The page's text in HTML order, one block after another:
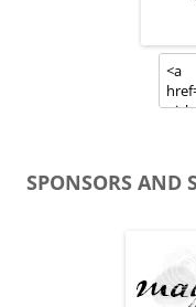
SPONSORS AND